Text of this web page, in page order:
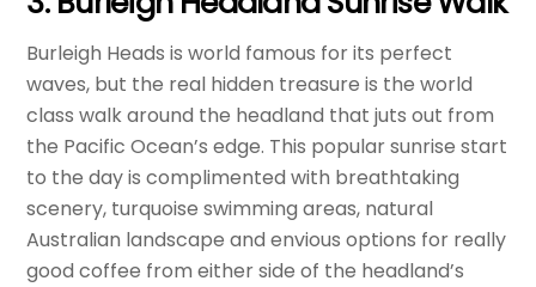
Burleigh Heads is world famous for its perfect
waves, but the real hidden treasure is the world
class walk around the headland that juts out from
the Pacific Ocean’s edge. This popular sunrise start
to the day is complimented with breathtaking
scenery, turquoise swimming areas, natural
Australian landscape and envious options for really
good coffee from either side of the headland’s